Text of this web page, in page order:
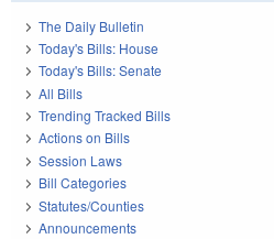
The Daily Bulletin
Today's Bills: House
Today's Bills: Senate
All Bills
Trending Tracked Bills
Actions on Bills
Session Laws
Bill Categories
Statutes/Counties
Announcements